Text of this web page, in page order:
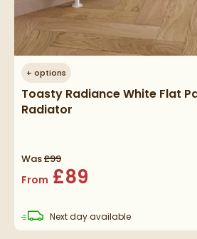
+ options
Toasty Radiance White Flat
Radiator
Was£99
From £89
Next daydelivery
available